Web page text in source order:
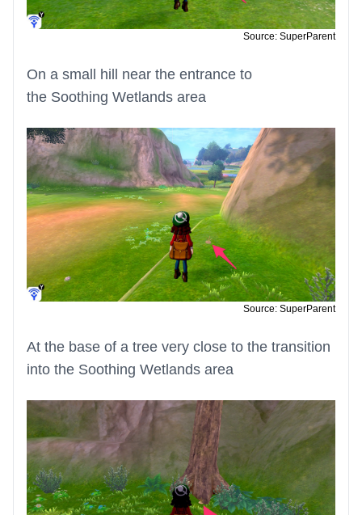
Source: SuperParent
On a small hill near the entrance to
the Soothing Wetlands area
Source: SuperParent
At the base of a tree very close to the transition
into the Soothing Wetlands area